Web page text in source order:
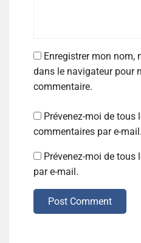
Enregistrer mon nom,
dans le navigateur pour
commentaire.
Prévenez-moi de tous
commentaires par e-mail.
Prévenez-moi de tous
par e-mail.
Post Comment